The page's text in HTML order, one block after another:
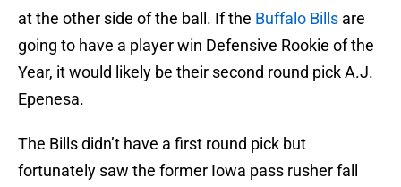
at the other side of the ball. If the Buffalo Bills are
going to have a player win Defensive Rookie of the
Year, it would likely be their second round pick A.J.
Epenesa.
The Bills didn’t have a first round pick but
fortunately saw the former Iowa pass rusher fall